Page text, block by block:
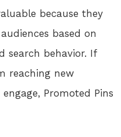
because they
based on
search behavior. If
reaching new
Promoted Pins